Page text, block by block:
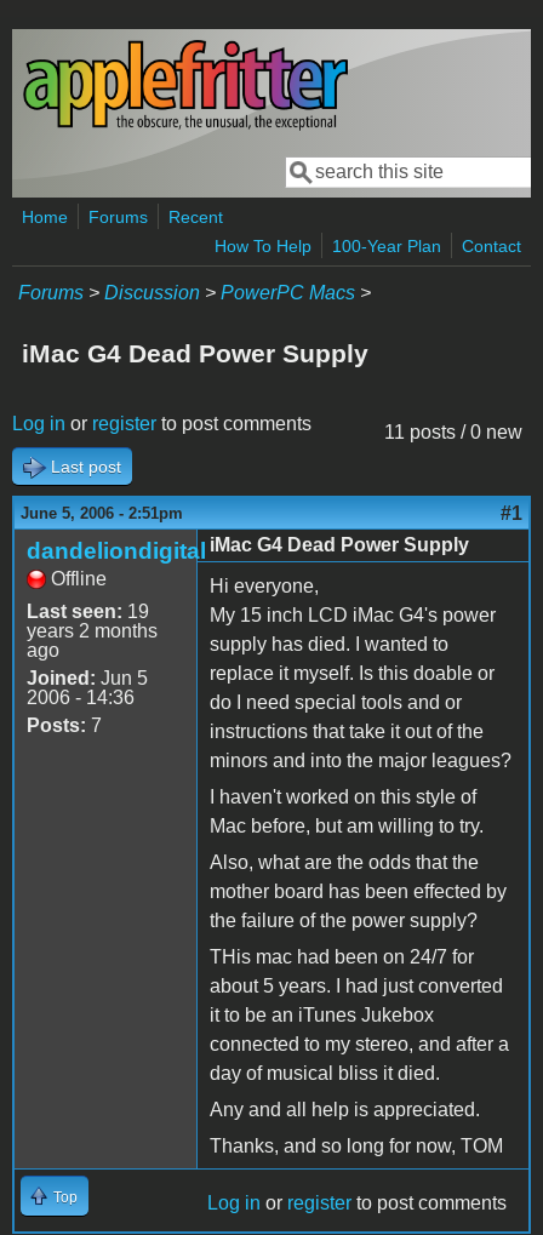
Skip to main content
Search form
Search
Home Forums
Recent
How To Help
100-Year Plan Contact
Forums > Discussion > PowerPC Macs >
iMac G4 Dead Power Supply
11 posts / 0 new
Log in or register to post comments
Last post
June 5, 2006 - 2:51pm #1
dandeliondigital
Offline
Last seen: 19
years 2 months
ago
Joined: Jun 5
2006 - 14:36
Posts: 7
iMac G4 Dead Power Supply
Hi everyone,
My 15 inch LCD iMac G4's power
supply has died. I wanted to
replace it myself. Is this doable or
do I need special tools and or
instructions that take it out of the
minors and into the major leagues?
I haven't worked on this style of
Mac before, but am willing to try.
Also, what are the odds that the
mother board has been effected by
the failure of the power supply?
THis mac had been on 24/7 for
about 5 years. I had just converted
it to be an iTunes Jukebox
connected to my stereo, and after a
day of musical bliss it died.
Any and all help is appreciated.
Thanks, and so long for now, TOM
Top Log in or register to post comments